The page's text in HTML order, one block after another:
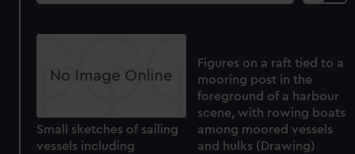
Small sketches of sailing
vessels including
Figures on a raft tied to a
mooring post in the
foreground of a harbour
scene, with rowing boats
among moored vessels
and hulks (Drawing)